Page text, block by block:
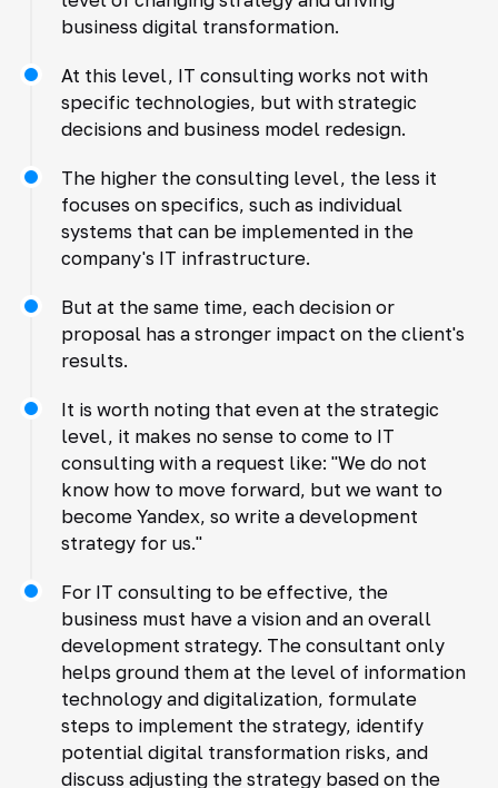
business digital transformation.
At this level, IT consulting works not with
specific technologies, but with strategic
decisions and business model redesign.
The higher the consulting level, the less it
focuses on specifics, such as individual
systems that can be implemented in the
company's IT infrastructure.
But at the same time, each decision or
proposal has a stronger impact on the client's
results.
It is worth noting that even at the strategic
level, it makes no sense to come to IT
consulting with a request like: "We do not
know how to move forward, but we want to
become Yandex, so write a development
strategy for us."
For IT consulting to be effective, the
business must have a vision and an overall
development strategy. The consultant only
helps ground them at the level of information
technology and digitalization, formulate
steps to implement the strategy, identify
potential digital transformation risks, and
discuss adjusting the strategy based on the